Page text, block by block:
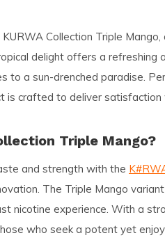
KURWA Collection Triple Mango
delight offers a refreshing
to a sun-drenched paradise.
is crafted to deliver satisfaction
Triple Mango?
and strength with the
The Triple Mango
nicotine experience. With a
who seek a potent yet